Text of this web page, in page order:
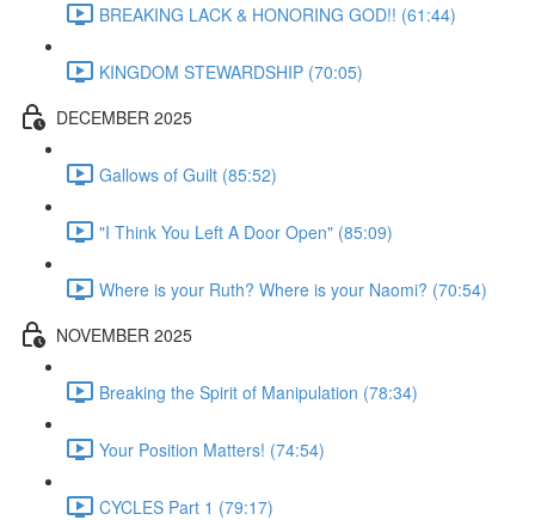
BREAKING LACK & HONORING GOD!! (61:44)
KINGDOM STEWARDSHIP (70:05)
DECEMBER 2025
Gallows of Guilt (85:52)
"I Think You Left A Door Open" (85:09)
Where is your Ruth? Where is your Naomi? (70:54)
NOVEMBER 2025
Breaking the Spirit of Manipulation (78:34)
Your Position Matters! (74:54)
CYCLES Part 1 (79:17)